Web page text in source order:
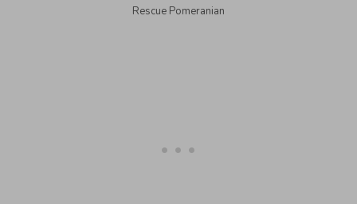
Rescue Pomeranian